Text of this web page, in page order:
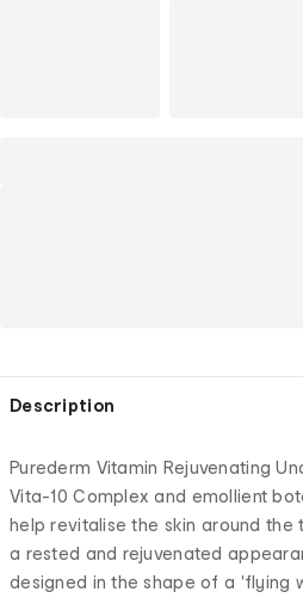
Description
Purederm Vitamin Rejuvenating
Vita-10 Complex and emollient
help revitalise the skin around the
a rested and rejuvenated
designed in the shape of a 'flying